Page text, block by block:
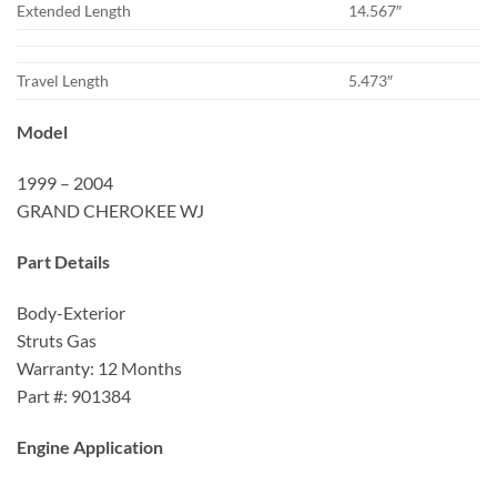
Extended Length
14.567″
Travel Length 5.473″
Model
1999 – 2004
GRAND CHEROKEE WJ
Part Details
Body-Exterior
Struts Gas
Warranty: 12 Months
Part #: 901384
Engine Application